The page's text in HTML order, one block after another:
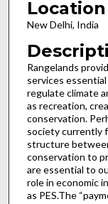
Location
New Delhi, India
Rangelands
services
regulate climate
as recreation,
conservation.
society currently
structure
conservation to
are essential to
role in economic
as PES.The